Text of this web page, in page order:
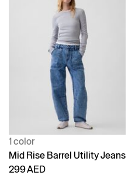
1 color
Mid Rise Barrel Utility Jeans
299 AED